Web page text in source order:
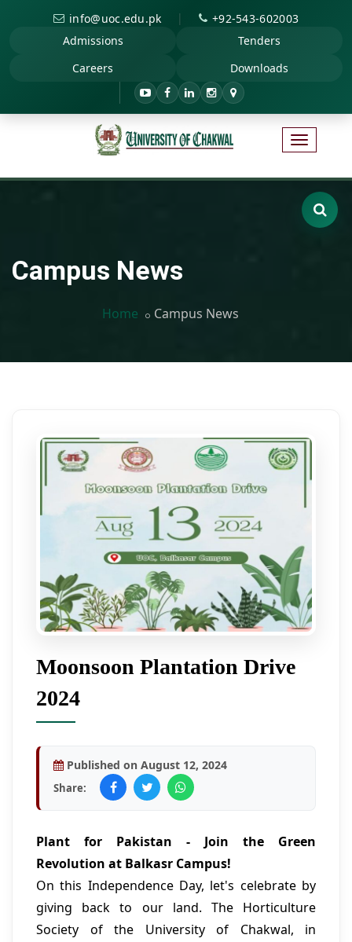
info@uoc.edu.pk |
+92-543-602003
Admissions
Tenders
Careers
Downloads
Campus News
Home Campus News
Moonsoon Plantation Drive
2024
Published on August 12, 2024
Share:
Plant for Pakistan - Join the Green
Revolution at Balkasr Campus!
On this Independence Day, let's celebrate by
giving back to our land. The Horticulture
Society of the University of Chakwal, in